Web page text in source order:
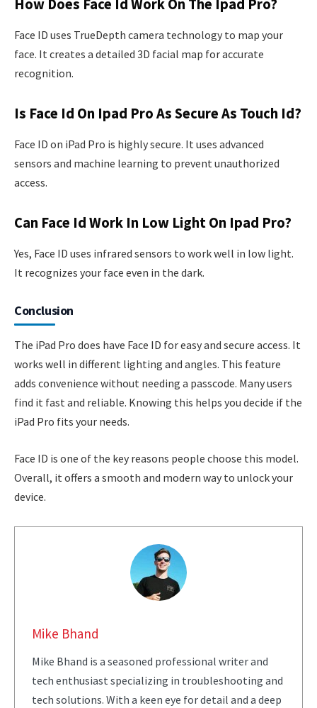
How Does Face Id Work On The Ipad Pro?
Face ID uses TrueDepth camera technology to map your
face. It creates a detailed 3D facial map for accurate
recognition.
Is Face Id On Ipad Pro As Secure As Touch Id?
Face ID on iPad Pro is highly secure. It uses advanced
sensors and machine learning to prevent unauthorized
access.
Can Face Id Work In Low Light On Ipad Pro?
Yes, Face ID uses infrared sensors to work well in low light.
It recognizes your face even in the dark.
Conclusion
The iPad Pro does have Face ID for easy and secure access. It
works well in different lighting and angles. This feature
adds convenience without needing a passcode. Many users
find it fast and reliable. Knowing this helps you decide if the
iPad Pro fits your needs.
Face ID is one of the key reasons people choose this model.
Overall, it offers a smooth and modern way to unlock your
device.
Mike Bhand
Mike Bhand is a seasoned professional writer and
tech enthusiast specializing in troubleshooting and
tech solutions. With a keen eye for detail and a deep